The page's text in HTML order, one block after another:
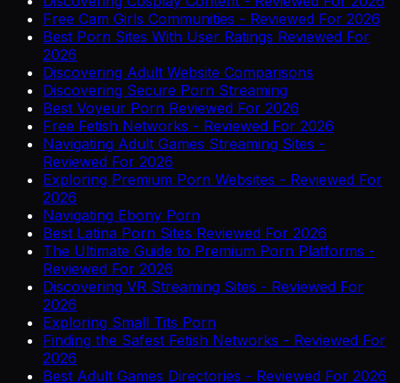
Free Cam Girls Communities - Reviewed For 2026
Best Porn Sites With User Ratings Reviewed For
2026
Discovering Adult Website Comparisons
Discovering Secure Porn Streaming
Best Voyeur Porn Reviewed For 2026
Free Fetish Networks - Reviewed For 2026
Navigating Adult Games Streaming Sites -
Reviewed For 2026
Exploring Premium Porn Websites - Reviewed For
2026
Navigating Ebony Porn
Best Latina Porn Sites Reviewed For 2026
The Ultimate Guide to Premium Porn Platforms -
Reviewed For 2026
Discovering VR Streaming Sites - Reviewed For
2026
Exploring Small Tits Porn
Finding the Safest Fetish Networks - Reviewed For
2026
Best Adult Games Directories - Reviewed For 2026